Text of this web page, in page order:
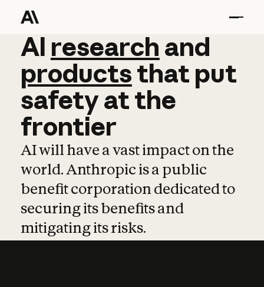
AI research and
AI research and
productsthat put
safetyatthe
frontier
AI will have a vast impact on the
world. Anthropic is a public
benefit corporation dedicated to
securing its benefits and
mitigating its risks.